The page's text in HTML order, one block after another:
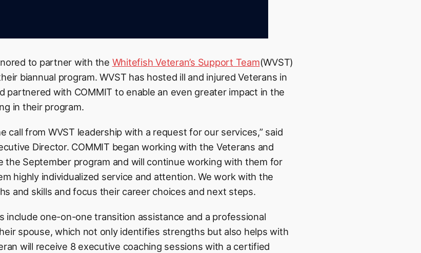
to partner with the Whitefish Veteran’s Support Team(WVST)
biannual program. WVST has hosted ill and injured Veterans in
partnered with COMMIT to enable an even greater impact in the
in their program.
call from WVST leadership with a request for our services,” said
Director. COMMIT began working with the Veterans and
September program and will continue working with them for
highly individualized service and attention. We work with the
and skills and focus their career choices and next steps.
include one-on-one transition assistance and a professional
spouse, which not only identifies strengths but also helps with
will receive 8 executive coaching sessions with a certified